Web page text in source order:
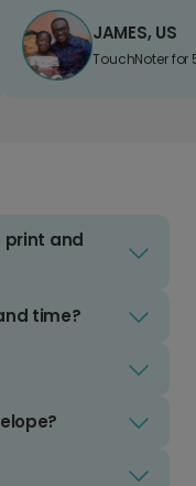
JAMES, US
TouchNoter for
print and
time?